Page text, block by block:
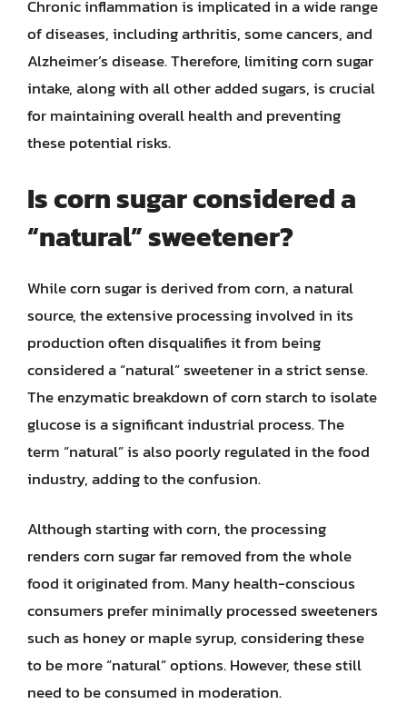
Chronic inflammation is implicated in a wide range
of diseases, including arthritis, some cancers, and
Alzheimer’s disease. Therefore, limiting corn sugar
intake, along with all other added sugars, is crucial
for maintaining overall health and preventing
these potential risks.
Is corn sugar considered a
“natural” sweetener?
While corn sugar is derived from corn, a natural
source, the extensive processing involved in its
production often disqualifies it from being
considered a “natural” sweetener in a strict sense.
The enzymatic breakdown of corn starch to isolate
glucose is a significant industrial process. The
term “natural” is also poorly regulated in the food
industry, adding to the confusion.
Although starting with corn, the processing
renders corn sugar far removed from the whole
food it originated from. Many health-conscious
consumers prefer minimally processed sweeteners
such as honey or maple syrup, considering these
to be more “natural” options. However, these still
need to be consumed in moderation.